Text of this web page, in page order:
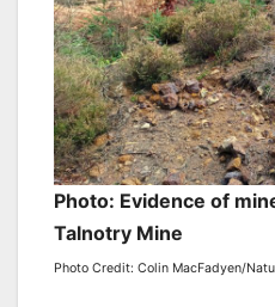
Photo: Evidence of
Talnotry Mine
Photo Credit: Colin MacFadyen/